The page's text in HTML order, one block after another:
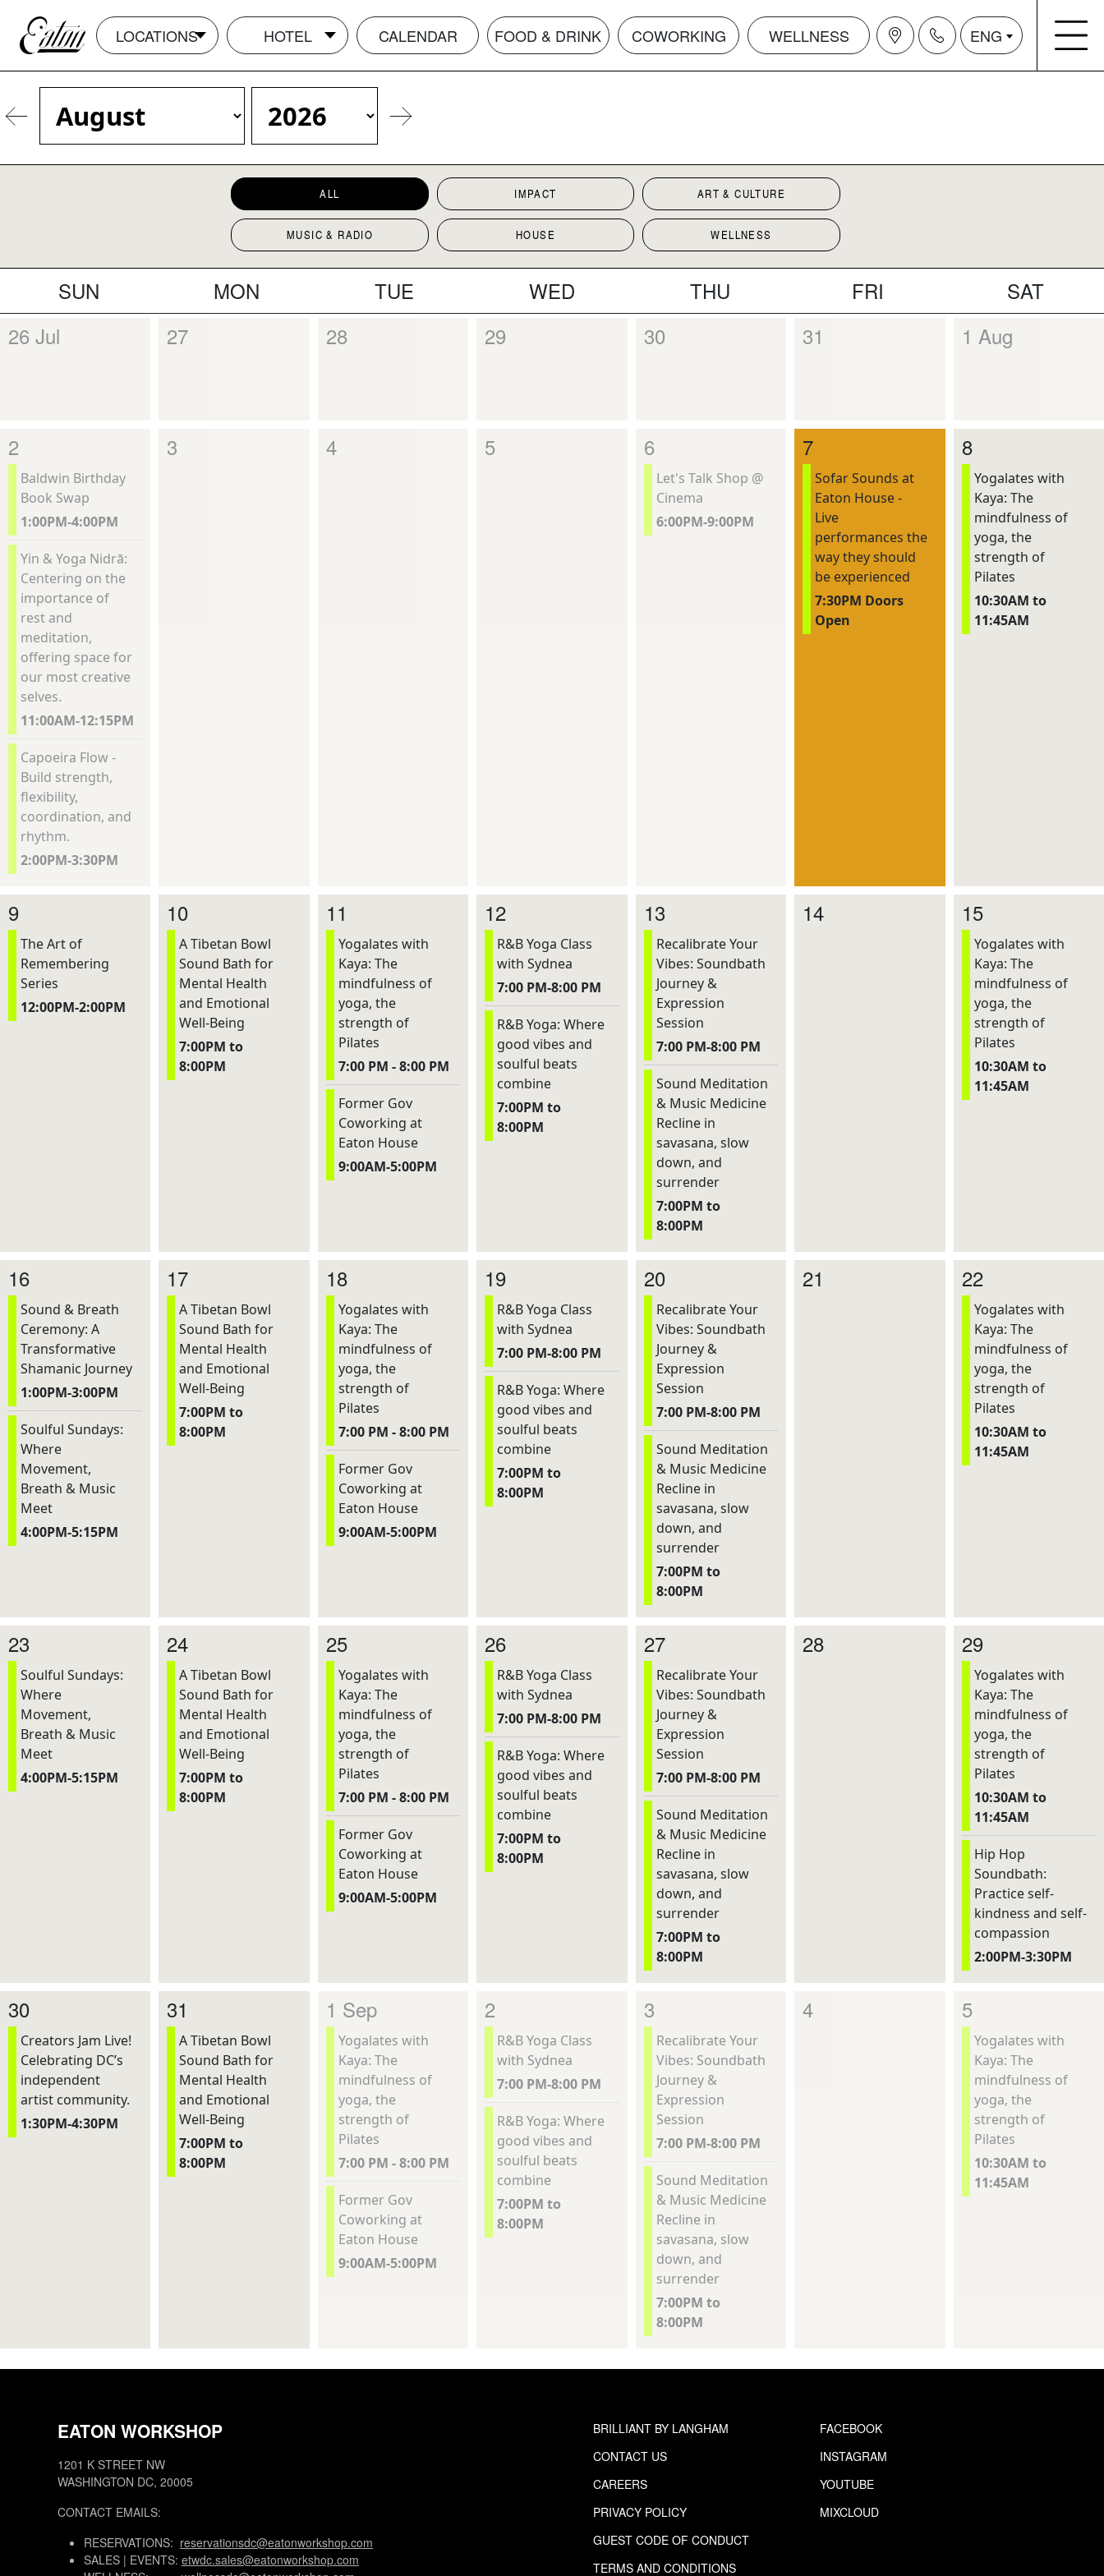
LOCATIONS HOTEL CALENDAR FOOD & DRINK COWORKING WELLNESS ENG
ALL IMPACT ART & CULTURE
MUSIC & RADIO HOUSE WELLNESS
SUN MON TUE WED THU FRI
SAT
26 Jul
27 28 29 30 31 1 Aug
2
Baldwin Birthday
Book Swap
1:00PM-4:00PM
Yin & Yoga Nidrā:
Centering on the
importance of
rest and
meditation,
offering space for
our most creative
selves.
11:00AM-12:15PM
Capoeira Flow -
Build strength,
flexibility,
coordination, and
rhythm.
2:00PM-3:30PM
3 4 5 6
Let's Talk Shop @
Cinema
6:00PM-9:00PM
7
Sofar Sounds at
Eaton House -
Live
performances the
way they should
be experienced
7:30PM Doors
Open
8
Yogalates with
Kaya: The
mindfulness of
yoga, the
strength of
Pilates
10:30AM to
11:45AM
9
The Art of
Remembering
Series
12:00PM-2:00PM
10
A Tibetan Bowl
Sound Bath for
Mental Health
and Emotional
Well-Being
7:00PM to
8:00PM
11
Yogalates with
Kaya: The
mindfulness of
yoga, the
strength of
Pilates
7:00 PM - 8:00 PM
Former Gov
Coworking at
Eaton House
9:00AM-5:00PM
12
R&B Yoga Class
with Sydnea
7:00 PM-8:00 PM
R&B Yoga: Where
good vibes and
soulful beats
combine
7:00PM to
8:00PM
13
Recalibrate Your
Vibes: Soundbath
Journey &
Expression
Session
7:00 PM-8:00 PM
Sound Meditation
& Music Medicine
Recline in
savasana, slow
down, and
surrender
7:00PM to
8:00PM
14 15
Yogalates with
Kaya: The
mindfulness of
yoga, the
strength of
Pilates
10:30AM to
11:45AM
16
Sound & Breath
Ceremony: A
Transformative
Shamanic Journey
1:00PM-3:00PM
Soulful Sundays:
Where
Movement,
Breath & Music
Meet
4:00PM-5:15PM
17
A Tibetan Bowl
Sound Bath for
Mental Health
and Emotional
Well-Being
7:00PM to
8:00PM
18
Yogalates with
Kaya: The
mindfulness of
yoga, the
strength of
Pilates
7:00 PM - 8:00 PM
Former Gov
Coworking at
Eaton House
9:00AM-5:00PM
19
R&B Yoga Class
with Sydnea
7:00 PM-8:00 PM
R&B Yoga: Where
good vibes and
soulful beats
combine
7:00PM to
8:00PM
20
Recalibrate Your
Vibes: Soundbath
Journey &
Expression
Session
7:00 PM-8:00 PM
Sound Meditation
& Music Medicine
Recline in
savasana, slow
down, and
surrender
7:00PM to
8:00PM
21 22
Yogalates with
Kaya: The
mindfulness of
yoga, the
strength of
Pilates
10:30AM to
11:45AM
23
Soulful Sundays:
Where
Movement,
Breath & Music
Meet
4:00PM-5:15PM
24
A Tibetan Bowl
Sound Bath for
Mental Health
and Emotional
Well-Being
7:00PM to
8:00PM
25
Yogalates with
Kaya: The
mindfulness of
yoga, the
strength of
Pilates
7:00 PM - 8:00 PM
Former Gov
Coworking at
Eaton House
9:00AM-5:00PM
26
R&B Yoga Class
with Sydnea
7:00 PM-8:00 PM
R&B Yoga: Where
good vibes and
soulful beats
combine
7:00PM to
8:00PM
27
Recalibrate Your
Vibes: Soundbath
Journey &
Expression
Session
7:00 PM-8:00 PM
Sound Meditation
& Music Medicine
Recline in
savasana, slow
down, and
surrender
7:00PM to
8:00PM
28 29
Yogalates with
Kaya: The
mindfulness of
yoga, the
strength of
Pilates
10:30AM to
11:45AM
Hip Hop
Soundbath:
Practice self-
kindness and self-
compassion
2:00PM-3:30PM
30
Creators Jam Live!
Celebrating DC’s
independent
artist community.
1:30PM-4:30PM
31
A Tibetan Bowl
Sound Bath for
Mental Health
and Emotional
Well-Being
7:00PM to
8:00PM
1 Sep
Yogalates with
Kaya: The
mindfulness of
yoga, the
strength of
Pilates
7:00 PM - 8:00 PM
Former Gov
Coworking at
Eaton House
9:00AM-5:00PM
2
R&B Yoga Class
with Sydnea
7:00 PM-8:00 PM
R&B Yoga: Where
good vibes and
soulful beats
combine
7:00PM to
8:00PM
3
Recalibrate Your
Vibes: Soundbath
Journey &
Expression
Session
7:00 PM-8:00 PM
Sound Meditation
& Music Medicine
Recline in
savasana, slow
down, and
surrender
7:00PM to
8:00PM
4 5
Yogalates with
Kaya: The
mindfulness of
yoga, the
strength of
Pilates
10:30AM to
11:45AM
EATON WORKSHOP
1201 K STREET NW
WASHINGTON DC, 20005
CONTACT EMAILS:
RESERVATIONS: reservationsdc@eatonworkshop.com
SALES | EVENTS: etwdc.sales@eatonworkshop.com
BRILLIANT BY LANGHAM
CONTACT US
CAREERS
PRIVACY POLICY
GUEST CODE OF CONDUCT
TERMS AND CONDITIONS
FACEBOOK
INSTAGRAM
YOUTUBE
MIXCLOUD